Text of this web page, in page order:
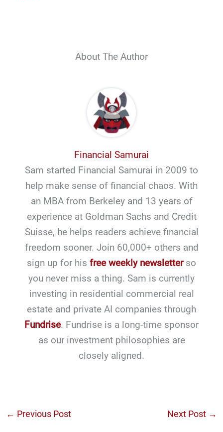
About The Author
Financial Samurai
Sam started Financial Samurai in 2009 to
help make sense of financial chaos. With
an MBA from Berkeley and 13 years of
experience at Goldman Sachs and Credit
Suisse, he helps readers achieve financial
freedom sooner. Join 60,000+ others and
sign up for his free weekly newsletterso
you never miss a thing. Sam is currently
investing in residential commercial real
estate and private AI companies through
Fundrise. Fundrise is a long-time sponsor
as our investment philosophies are
closely aligned.
← Previous Post Next Post →